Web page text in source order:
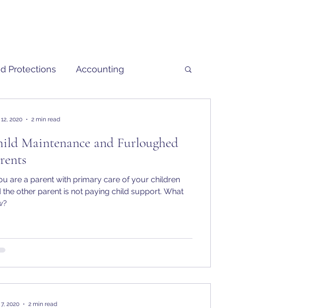
Protections Accounting
Maintenance and Furloughed
are a parent with primary care of your children
the other parent is not paying child support. What
2020 2 min read
2020 2 min read